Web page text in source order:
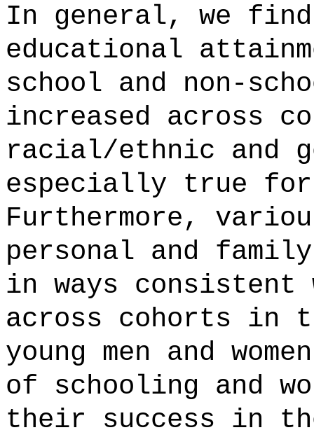
In general, we
educational
school and non-
increased across
racial/ethnic and
especially true for
Furthermore,
personal and family
in ways consistent
across cohorts in
young men and
of schooling and
their success in